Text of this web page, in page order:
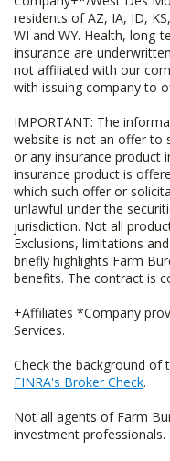
residents of AZ, IA, ID,
WI and WY. Health, long-
insurance are
not affiliated with our
with issuing company to
IMPORTANT: The
website is not an offer to
or any insurance product
insurance product is
which such offer or
unlawful under the
jurisdiction. Not all
Exclusions, limitations
briefly highlights Farm
benefits. The contract is
+Affiliates *Company
Services.
Check the background of
FINRA's Broker Check.
Not all agents of Farm
investment professionals.